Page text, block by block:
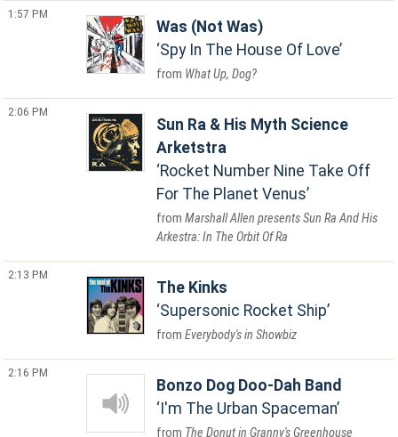
1:57 PM
Was (Not Was)
Spy In The House Of Love
What Up, Dog?
2:06 PM
Sun Ra & His Myth Science
Arketstra
Rocket Number Nine Take Off
For The Planet Venus
Marshall Allen presents Sun Ra And His
Arkestra: In The Orbit Of Ra
2:13 PM
The Kinks
Supersonic Rocket Ship
Everybody's in Showbiz
2:16 PM
Bonzo Dog Doo-Dah Band
I'm The Urban Spaceman
The Donut in Granny's Greenhouse